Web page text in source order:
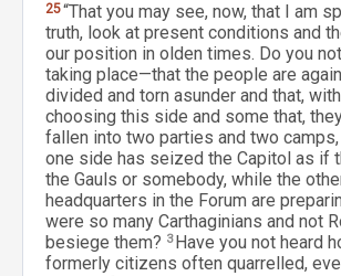
25“That you may see, now, that I am
truth, look at present conditions and
our position in olden times. Do you
taking place—that the people are
divided and torn asunder and that,
choosing this side and some that,
fallen into two parties and two camps,
one side has seized the Capitol as if
the Gauls or somebody, while the
headquarters in the Forum are
were so many Carthaginians and not
besiege them? 3 Have you not heard
formerly citizens often quarrelled,